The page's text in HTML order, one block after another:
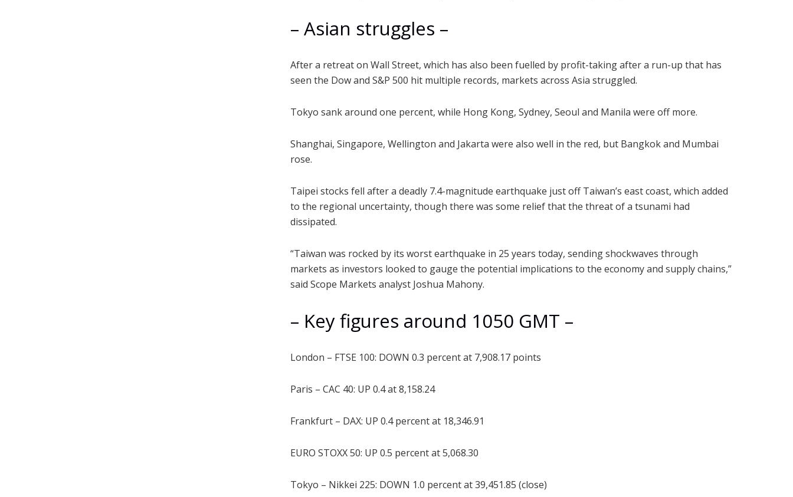
– Asian struggles –
After a retreat on Wall Street, which has also been fuelled by profit-taking after a run-up that has
seen the Dow and S&P 500 hit multiple records, markets across Asia struggled.
Tokyo sank around one percent, while Hong Kong, Sydney, Seoul and Manila were off more.
Shanghai, Singapore, Wellington and Jakarta were also well in the red, but Bangkok and Mumbai
rose.
Taipei stocks fell after a deadly 7.4-magnitude earthquake just off Taiwan’s east coast, which added
to the regional uncertainty, though there was some relief that the threat of a tsunami had
dissipated.
“Taiwan was rocked by its worst earthquake in 25 years today, sending shockwaves through
markets as investors looked to gauge the potential implications to the economy and supply chains,”
said Scope Markets analyst Joshua Mahony.
– Key figures around 1050 GMT –
London – FTSE 100: DOWN 0.3 percent at 7,908.17 points
Paris – CAC 40: UP 0.4 at 8,158.24
Frankfurt – DAX: UP 0.4 percent at 18,346.91
EURO STOXX 50: UP 0.5 percent at 5,068.30
Tokyo – Nikkei 225: DOWN 1.0 percent at 39,451.85 (close)